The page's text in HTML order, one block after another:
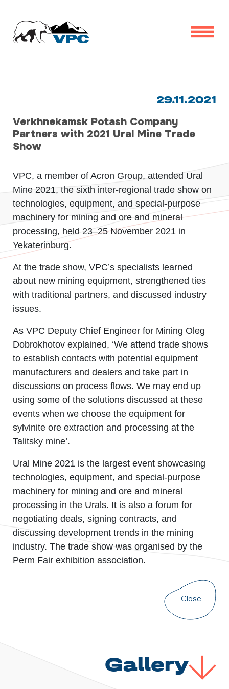
29.11.2021
Verkhnekamsk Potash Company
Partners with 2021 Ural Mine Trade
Show
VPC, a member of Acron Group, attended Ural
Mine 2021, the sixth inter-regional trade show on
technologies, equipment, and special-purpose
machinery for mining and ore and mineral
processing, held 23–25 November 2021 in
Yekaterinburg.
At the trade show, VPC’s specialists learned
about new mining equipment, strengthened ties
with traditional partners, and discussed industry
issues.
As VPC Deputy Chief Engineer for Mining Oleg
Dobrokhotov explained, ‘We attend trade shows
to establish contacts with potential equipment
manufacturers and dealers and take part in
discussions on process flows. We may end up
using some of the solutions discussed at these
events when we choose the equipment for
sylvinite ore extraction and processing at the
Talitsky mine’.
Ural Mine 2021 is the largest event showcasing
technologies, equipment, and special-purpose
machinery for mining and ore and mineral
processing in the Urals. It is also a forum for
negotiating deals, signing contracts, and
discussing development trends in the mining
industry. The trade show was organised by the
Perm Fair exhibition association.
Close
Gallery